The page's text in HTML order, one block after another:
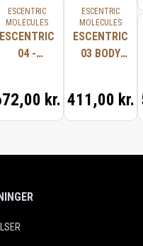
ESCENTRIC
MOLECULES
ESCENTRIC
04 -
kr.
ESCENTRIC
MOLECULES
ESCENTRIC
03 BODY
411,00 kr.